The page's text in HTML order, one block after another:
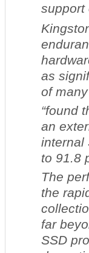
support
as
of
“found
an
internal
to 91.8
The
the
far
SSD